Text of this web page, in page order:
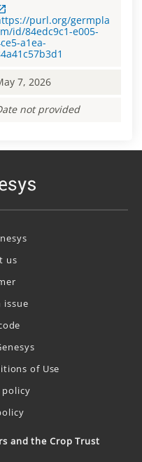
purl.org/germpla
id/84edc9c1-e005-
a1ea-
7, 2026
not provided
us
issue
of Use
and the Crop Trust